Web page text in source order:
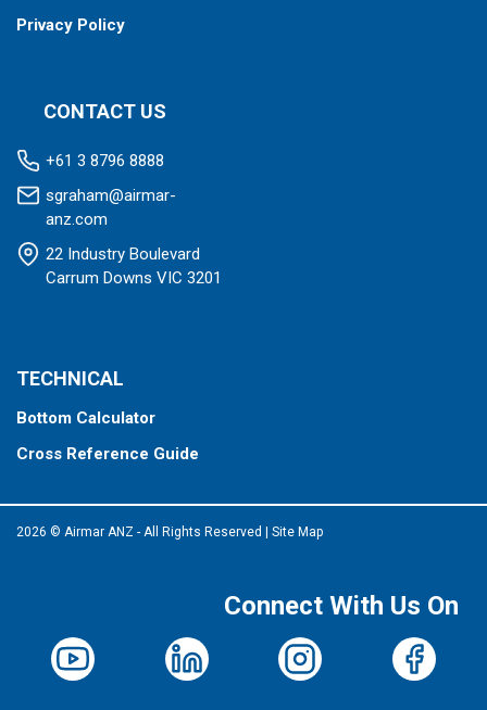
Privacy Policy
CONTACT US
+61 3 8796 8888
sgraham@airmar-
anz.com
22 Industry Boulevard
Carrum Downs VIC 3201
TECHNICAL
Bottom Calculator
Cross Reference Guide
2026 © Airmar ANZ - All Rights Reserved Site Map
Connect With Us On